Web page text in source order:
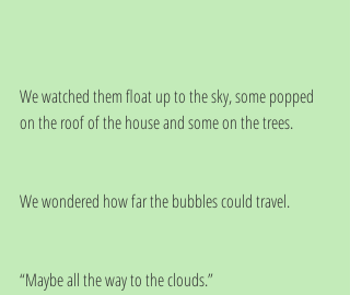
We watched them float up to the sky, some popped
on the roof of the house and some on the trees.
We wondered how far the bubbles could travel.
“Maybe all the way to the clouds.”